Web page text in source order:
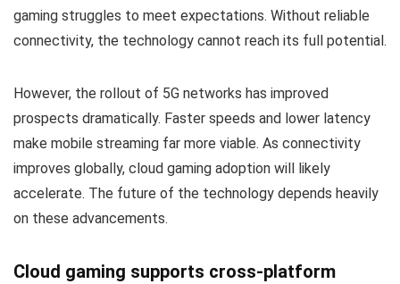
gaming struggles to meet expectations. Without reliable
connectivity, the technology cannot reach its full potential.
However, the rollout of 5G networks has improved
prospects dramatically. Faster speeds and lower latency
make mobile streaming far more viable. As connectivity
improves globally, cloud gaming adoption will likely
accelerate. The future of the technology depends heavily
on these advancements.
Cloud gaming supports cross-platform